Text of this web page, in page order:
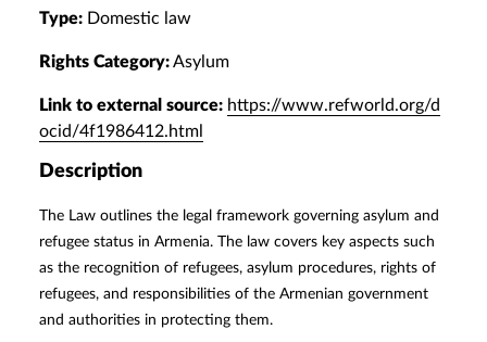
Type: Domestic law
Rights Category:Asylum
Link to external source: https://www.refworld.org/d
ocid/4f1986412.html
Description
The Law outlines the legal framework governing asylum and
refugee status in Armenia. The law covers key aspects such
as the recognition of refugees, asylum procedures, rights of
refugees, and responsibilities of the Armenian government
and authorities in protecting them.